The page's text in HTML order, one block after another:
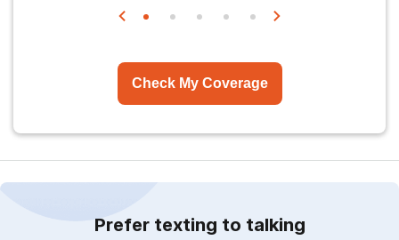
Check My Coverage
Prefer texting to talking